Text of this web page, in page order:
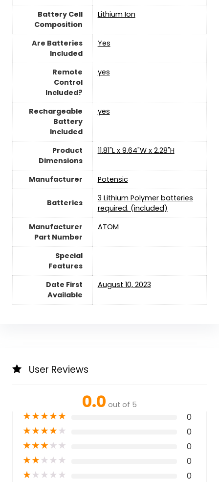
Battery Cell
Composition
‎Lithium Ion
Are Batteries
Included
‎Yes
Remote
Control
Included?
yes
Rechargeable
Battery
Included
yes
Product
Dimensions
‎11.81"L x 9.64"W x 2.28"H
Manufacturer Potensic
Batteries
3 Lithium Polymer batteries
required. (included)
Manufacturer
Part Number
‎ATOM
Special
Features
Date First
Available
August 10, 2023
User Reviews
0.0 out of 5
★★★★★ 0
★★★★★ 0
★★★★★ 0
★★★★★ 0
★★★★★ 0